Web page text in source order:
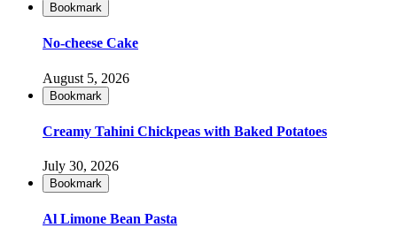
Bookmark
No-cheese Cake
August 5, 2026
Bookmark
Creamy Tahini Chickpeas with Baked Potatoes
July 30, 2026
Bookmark
Al Limone Bean Pasta